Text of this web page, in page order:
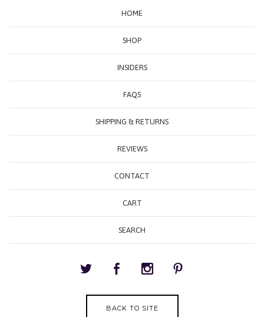
HOME
SHOP
INSIDERS
FAQS
SHIPPING & RETURNS
REVIEWS
CONTACT
CART
SEARCH
BACK TO SITE